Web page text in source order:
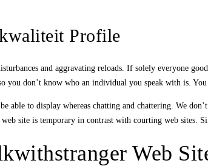
Profile
and aggravating reloads. If solely everyone
don’t know who an individual you speak with is.
able to display whereas chatting and chattering. We
site is temporary in contrast with courting web sites.
Web